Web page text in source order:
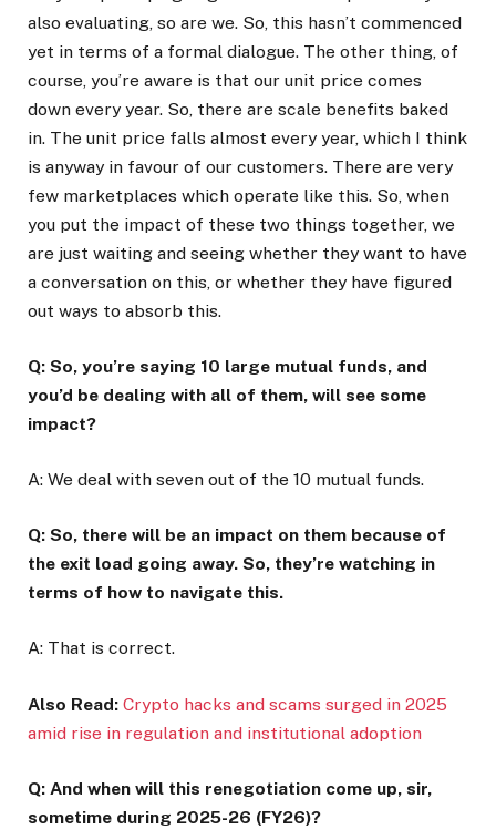
also evaluating, so are we. So, this hasn’t commenced
yet in terms of a formal dialogue. The other thing, of
course, you’re aware is that our unit price comes
down every year. So, there are scale benefits baked
in. The unit price falls almost every year, which I think
is anyway in favour of our customers. There are very
few marketplaces which operate like this. So, when
you put the impact of these two things together, we
are just waiting and seeing whether they want to have
a conversation on this, or whether they have figured
out ways to absorb this.
Q: So, you’re saying 10 large mutual funds, and
you’d be dealing with all of them, will see some
impact?
A: We deal with seven out of the 10 mutual funds.
Q: So, there will be an impact on them because of
the exit load going away. So, they’re watching in
terms of how to navigate this.
A: That is correct.
Also Read: Crypto hacks and scams surged in 2025
amid rise in regulation and institutional adoption
Q: And when will this renegotiation come up, sir,
sometime during 2025-26 (FY26)?